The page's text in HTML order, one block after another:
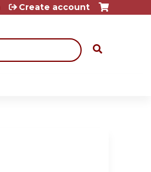
Create account